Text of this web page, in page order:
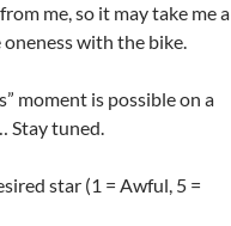
me, so it may take me a
with the bike.
moment is possible on a
Stay tuned.
star (1 = Awful, 5 =